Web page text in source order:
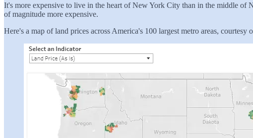
It's more expensive to live in the heart of New York City than in the middle of
of magnitude more expensive.
Here's a map of land prices across America's 100 largest metro areas,